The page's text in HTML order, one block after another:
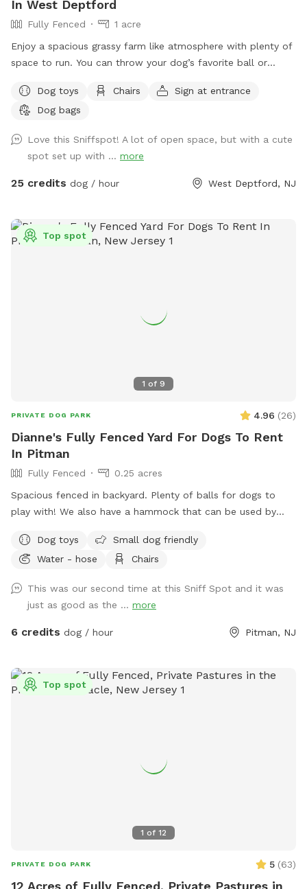
distance for a few minutes total of the entire day. Other
than that from the fence in area there are no dogs visual.
Towels, hamper, water bowl, trashcan and dog poo bags
are on the patio. Pool and splash pad setup guaranteed
up with fresh water in between every guest even with a
minimal notice it just might be getting filled up when you
In West Deptford
Fully Fenced
1 acre
Enjoy a spacious grassy farm like atmosphere with plenty of
space to run. You can throw your dog’s favorite ball or
shaded tree! There is a view of chickens and maybe the
sound of a rooster once in a while 😉 for you to enjoy.
Dog toys Chairs
Sign at entrance
Dog bags
Love this Sniffspot! A lot of open space, but with a cute
spot set up with ... more
25 credits dog / hour West Deptford, NJ
1 of 9
Top spot
PRIVATE DOG PARK 4.96 (26)
Dianne's Fully Fenced Yard For Dogs To Rent
In Pitman
Fully Fenced
0.25 acres
Spacious fenced in backyard. Plenty of balls for dogs to
play with! We also have a hammock that can be used by
we have an elevated place pad Feel free to use the poop
bags/trash can provided to dispose of your dog waste. If
yard in the driveway. If you’d like the wifi information, send
me a message!
Dog toys
Small dog friendly
Water - hose
Chairs
This was our second time at this Sniff Spot and it was
just as good as the ... more
6 credits dog / hour Pitman, NJ
1 of 12
Top spot
PRIVATE DOG PARK 5 (63)
12 Acres of Fully Fenced, Private Pastures in